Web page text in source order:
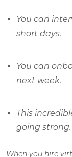
You can
short days.
You can
next week.
This
going strong.
When you hire